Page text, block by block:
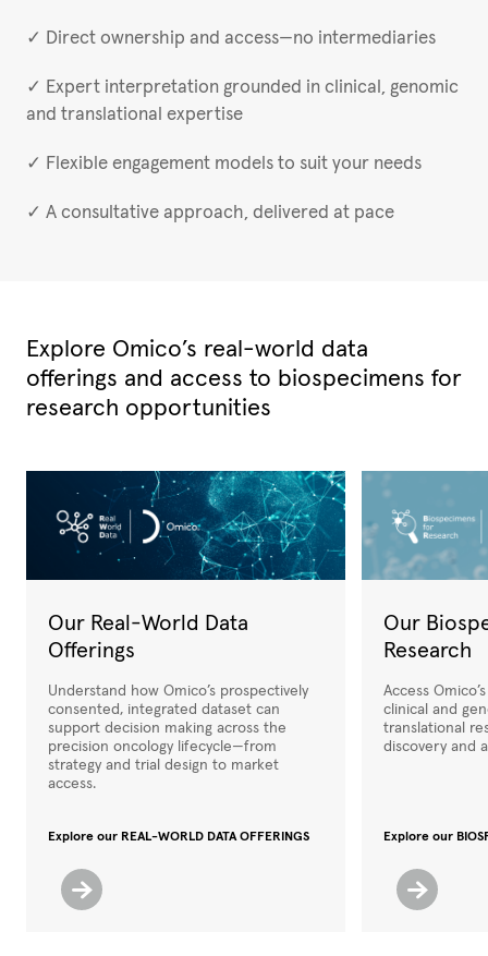
✓ Direct ownership and access—no intermediaries
✓ Expert interpretation grounded in clinical, genomic
and translational expertise
✓ Flexible engagement models to suit your needs
✓ A consultative approach, delivered at pace
Explore Omico’s real-world data
offerings and access to biospecimens for
research opportunities
Our Real-World Data
Offerings
Understand how Omico’s prospectively
consented, integrated dataset can
support decision making across the
precision oncology lifecycle—from
strategy and trial design to market
access.
Explore our REAL-WORLD DATA OFFERINGS
Our
Research
Access
clinical and
translational
discovery and
Explore our